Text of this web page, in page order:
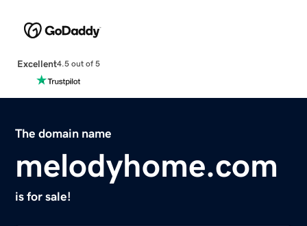
Excellent4.5 out of 5
The domain name
melodyhome.com
is for sale!